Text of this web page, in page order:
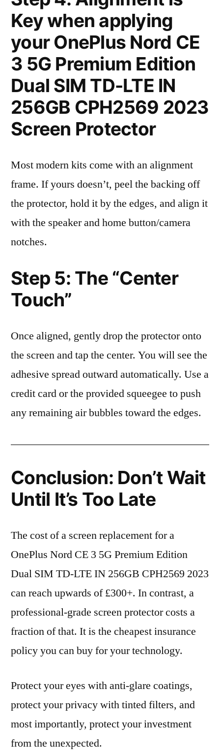
Key when applying
your OnePlus Nord CE
3 5G Premium Edition
Dual SIM TD-LTE IN
256GB CPH2569 2023
Screen Protector
Most modern kits come with an alignment
frame. If yours doesn’t, peel the backing off
the protector, hold it by the edges, and align it
with the speaker and home button/camera
notches.
Step 5: The “Center
Touch”
Once aligned, gently drop the protector onto
the screen and tap the center. You will see the
adhesive spread outward automatically. Use a
credit card or the provided squeegee to push
any remaining air bubbles toward the edges.
Conclusion: Don’t Wait
Until It’s Too Late
The cost of a screen replacement for a
OnePlus Nord CE 3 5G Premium Edition
Dual SIM TD-LTE IN 256GB CPH2569 2023
can reach upwards of £300+. In contrast, a
professional-grade screen protector costs a
fraction of that. It is the cheapest insurance
policy you can buy for your technology.
Protect your eyes with anti-glare coatings,
protect your privacy with tinted filters, and
most importantly, protect your investment
from the unexpected.